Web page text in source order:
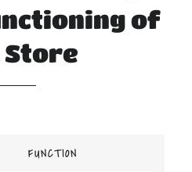
of
FUNCTION